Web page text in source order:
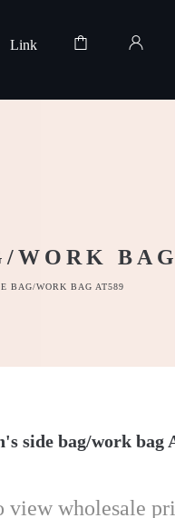
Link
WORK
BAG/WORK BAG AT589
side bag/work bag
view wholesale